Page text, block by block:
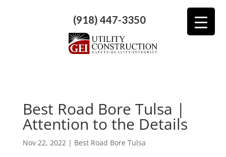
(918) 447-3350
Best Road Bore Tulsa |
Attention to the Details
Nov 22, 2022 | Best Road Bore Tulsa